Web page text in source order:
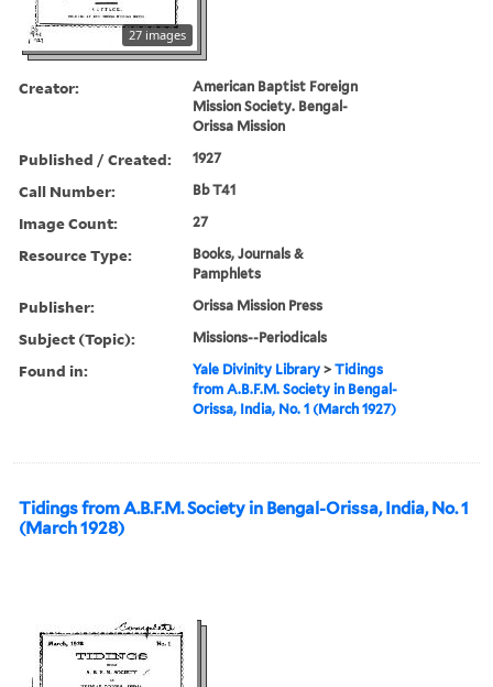
27 images
Creator:
American Baptist Foreign
Mission Society. Bengal-
Orissa Mission
Published / Created: 1927
Call Number: Bb T41
Image Count: 27
Resource Type:
Books, Journals &
Pamphlets
Publisher: Orissa Mission Press
Subject (Topic): Missions--Periodicals
Found in: Yale Divinity Library >Tidings
from A.B.F.M. Society in Bengal-
Orissa, India, No. 1 (March 1927)
Tidings from A.B.F.M. Society in Bengal-Orissa, India, No. 1
(March 1928)